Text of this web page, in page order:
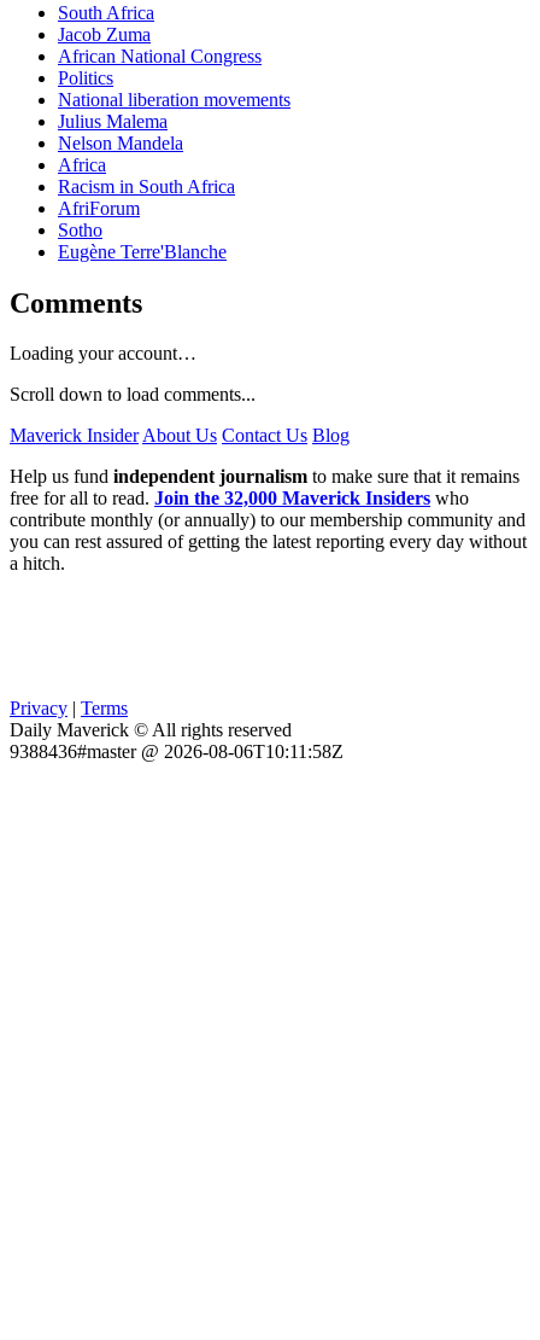
South Africa
Jacob Zuma
African National Congress
Politics
National liberation movements
Julius Malema
Nelson Mandela
Africa
Racism in South Africa
AfriForum
Sotho
Eugène Terre'Blanche
Comments
Loading your account…
Scroll down to load comments...
Maverick InsiderAbout Us Contact Us Blog
Help us fund independent journalism to make sure that it remains
free for all to read. Join the 32,000 Maverick Insiders who
contribute monthly (or annually) to our membership community and
you can rest assured of getting the latest reporting every day without
a hitch.
Privacy | Terms
Daily Maverick © All rights reserved
9388436#master @ 2026-08-06T10:11:58Z